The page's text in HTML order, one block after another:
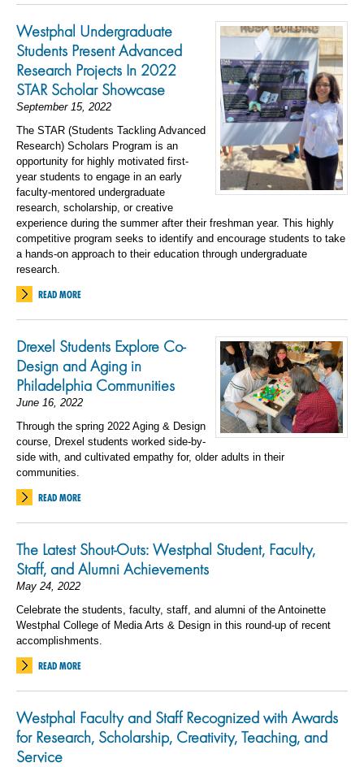
Westphal Undergraduate
Students Present Advanced
Research Projects In 2022
STAR Scholar Showcase
September 15, 2022
The STAR (Students Tackling Advanced
Research) Scholars Program is an
opportunity for highly motivated first-
year students to engage in an early
faculty-mentored undergraduate
research, scholarship, or creative
experience during the summer after their freshman year. This highly
competitive program seeks to identify and encourage students to take
a hands-on approach to their education through undergraduate
research.
READ MORE
Drexel Students Explore Co-
Design and Aging in
Philadelphia Communities
June 16, 2022
Through the spring 2022 Aging & Design
course, Drexel students worked side-by-
side with, and cultivated empathy for, older adults in their
communities.
READ MORE
The Latest Shout-Outs: Westphal Student, Faculty,
Staff, and Alumni Achievements
May 24, 2022
Celebrate the students, faculty, staff, and alumni of the Antoinette
Westphal College of Media Arts & Design in this round-up of recent
accomplishments.
READ MORE
Westphal Faculty and Staff Recognized with Awards
for Research, Scholarship, Creativity, Teaching, and
Service